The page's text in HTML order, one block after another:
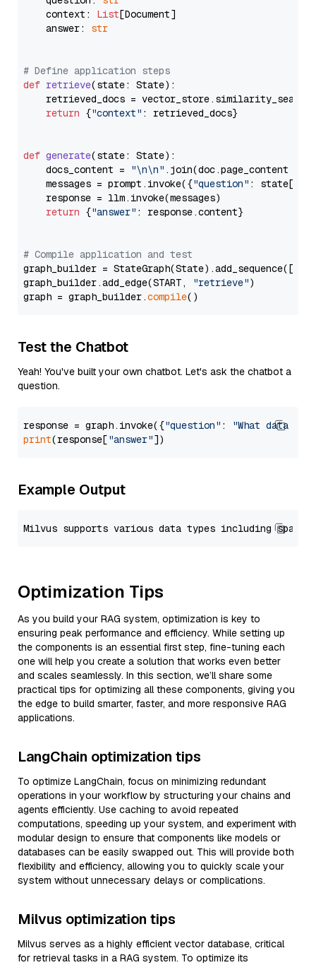
    context:
List[Document]
    answer:
str
# Define application steps
def retrieve(state: State):
retrieved_docs =
return {"context" : retrieved_docs}
def generate(state: State):
    docs_content =
"\n\n" .join(doc.page_content
    messages = prompt.invoke({
"question" : state[
    response = llm.invoke(messages)
return {"answer" : response.content}
# Compile application and test
graph_builder =
graph_builder.add_edge(START,
"retrieve")
graph = graph_builder.compile
Test the Chatbot
Yeah! You've built your own chatbot. Let's ask the chatbot a
question.
response = graph.invoke({"question" :
"What data
print(response["answer"
Example Output
Optimization Tips
As you build your RAG system, optimization is key to
ensuring peak performance and efficiency. While setting up
the components is an essential first step, fine-tuning each
one will help you create a solution that works even better
and scales seamlessly. In this section, we’ll share some
practical tips for optimizing all these components, giving you
the edge to build smarter, faster, and more responsive RAG
applications.
LangChain optimization tips
To optimize LangChain, focus on minimizing redundant
operations in your workflow by structuring your chains and
agents efficiently. Use caching to avoid repeated
computations, speeding up your system, and experiment with
modular design to ensure that components like models or
databases can be easily swapped out. This will provide both
flexibility and efficiency, allowing you to quickly scale your
system without unnecessary delays or complications.
Milvus optimization tips
Milvus serves as a highly efficient vector database, critical
for retrieval tasks in a RAG system. To optimize its